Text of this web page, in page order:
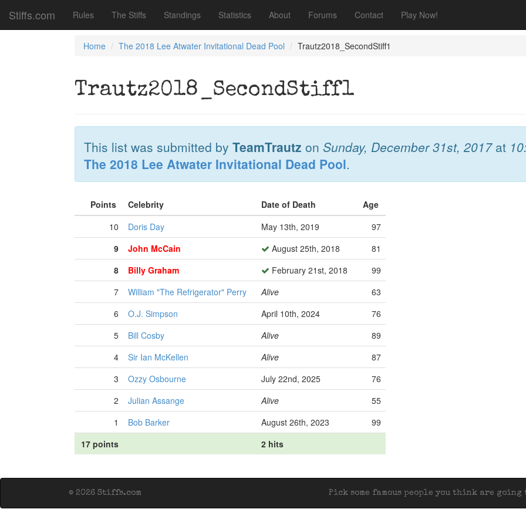
Stiffs.com Rules The Stiffs Standings Statistics About Forums Contact Play Now!
Home The 2018 Lee Atwater Invitational Dead Pool Trautz2018_SecondStiff1
Trautz2018_SecondStiff1
This list was submitted by TeamTrautz on Sunday, December 31st, 2017at
The 2018 Lee Atwater Invitational Dead Pool.
Points Celebrity Date of Death
Age
10
Doris Day May 13th, 2019
97
9
John McCain August 25th, 2018
81
8
Billy Graham February 21st, 2018
99
7
William "The Refrigerator" Perry Alive
63
6
O.J. Simpson April 10th, 2024
76
5
Bill Cosby Alive
89
4
Sir Ian McKellen Alive
87
3
Ozzy Osbourne July 22nd, 2025
76
2
Julian Assange Alive
55
1
Bob Barker August 26th, 2023
99
17 points
2 hits
Pick some famous people you think are
© 2026 Stiffs.com